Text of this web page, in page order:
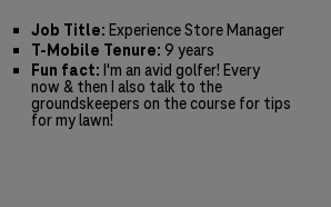
Job Title: Experience Store Manager
T-Mobile Tenure: 9 years
Fun fact: I'm an avid golfer! Every
now & then I also talk to the
groundskeepers on the course for tips
for my lawn!